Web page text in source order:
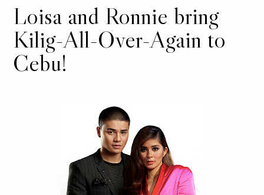
Loisa and Ronnie bring
Kilig-All-Over-Again to
Cebu!